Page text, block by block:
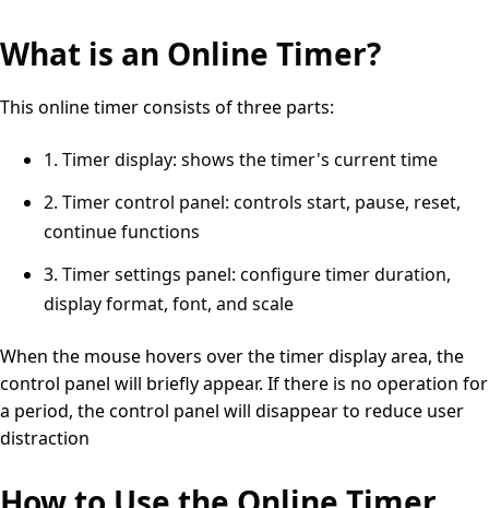
What is an Online Timer?
This online timer consists of three parts:
1. Timer display: shows the timer's current time
2. Timer control panel: controls start, pause, reset,
continue functions
3. Timer settings panel: configure timer duration,
display format, font, and scale
When the mouse hovers over the timer display area, the
control panel will briefly appear. If there is no operation for
a period, the control panel will disappear to reduce user
distraction